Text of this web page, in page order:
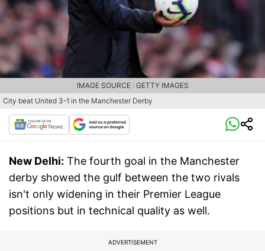
City beat United 3-1 in the Manchester Derby
IMAGE SOURCE : GETTY IMAGES
New Delhi: The fourth goal in the Manchester
derby showed the gulf between the two rivals
isn't only widening in their Premier League
positions but in technical quality as well.
ADVERTISEMENT